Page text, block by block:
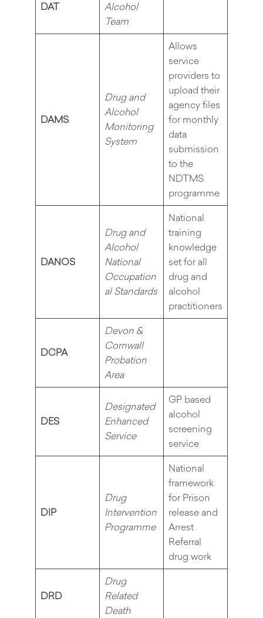
DAT
Alcohol
Team
DAMS
Drug and
Alcohol
Monitoring
System
Allows
service
providers to
upload their
agency files
for monthly
data
submission
to the
NDTMS
programme
DANOS
Drug and
Alcohol
National
Occupation
al Standards
National
training
knowledge
set for all
drug and
alcohol
practitioners
DCPA
Devon &
Cornwall
Probation
Area
DES
Designated
Enhanced
Service
GP based
alcohol
screening
service
DIP
Drug
Intervention
Programme
National
framework
for Prison
release and
Arrest
Referral
drug work
DRD
Drug
Related
Death